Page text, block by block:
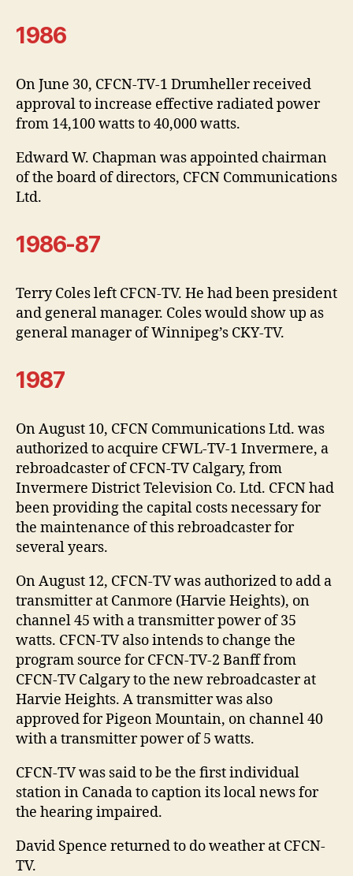
1986
On June 30, CFCN-TV-1 Drumheller received
approval to increase effective radiated power
from 14,100 watts to 40,000 watts.
Edward W. Chapman was appointed chairman
of the board of directors, CFCN Communications
Ltd.
1986-87
Terry Coles left CFCN-TV. He had been president
and general manager. Coles would show up as
general manager of Winnipeg’s CKY-TV.
1987
On August 10, CFCN Communications Ltd. was
authorized to acquire CFWL-TV-1 Invermere, a
rebroadcaster of CFCN-TV Calgary, from
Invermere District Television Co. Ltd. CFCN had
been providing the capital costs necessary for
the maintenance of this rebroadcaster for
several years.
On August 12, CFCN-TV was authorized to add a
transmitter at Canmore (Harvie Heights), on
channel 45 with a transmitter power of 35
watts. CFCN-TV also intends to change the
program source for CFCN-TV-2 Banff from
CFCN-TV Calgary to the new rebroadcaster at
Harvie Heights. A transmitter was also
approved for Pigeon Mountain, on channel 40
with a transmitter power of 5 watts.
CFCN-TV was said to be the first individual
station in Canada to caption its local news for
the hearing impaired.
David Spence returned to do weather at CFCN-
TV.